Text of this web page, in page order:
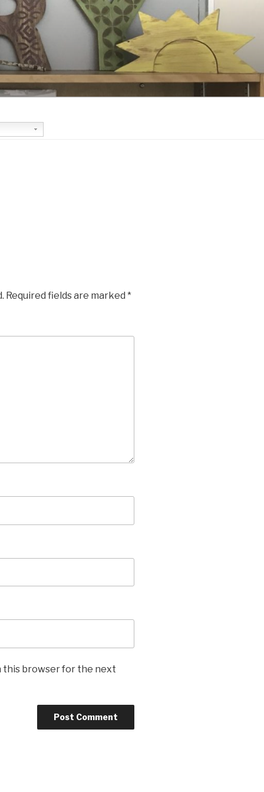
Required fields are marked *
this browser for the next